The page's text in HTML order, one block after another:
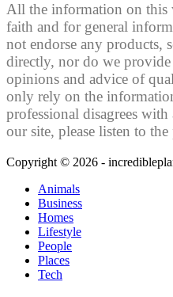
All the information on this
faith and for general
not endorse any products,
directly, nor do we
opinions and advice of
only rely on the
professional disagrees
our site, please listen to
Copyright © 2026 -
Animals
Business
Homes
Lifestyle
People
Places
Tech